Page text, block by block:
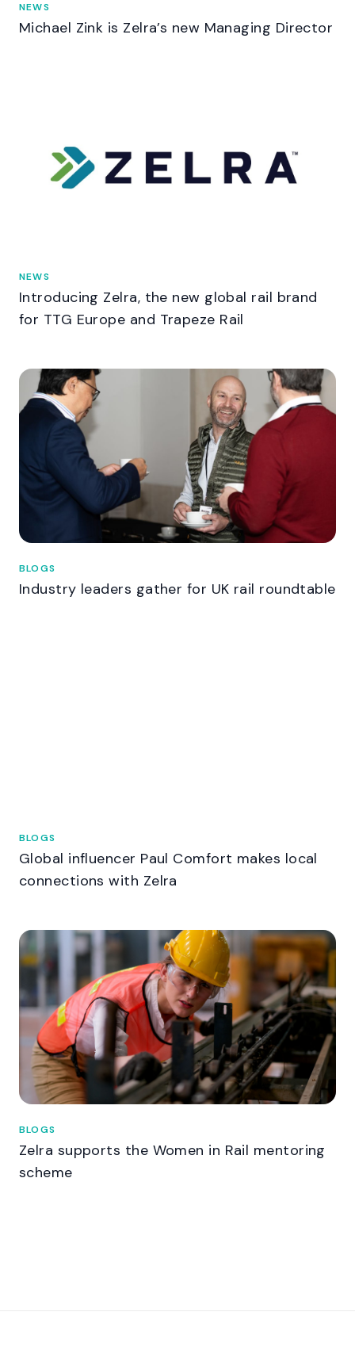
NEWS
Michael Zink is Zelra’s new Managing Director
NEWS
Introducing Zelra, the new global rail brand
for TTG Europe and Trapeze Rail
BLOGS
Industry leaders gather for UK rail roundtable
BLOGS
Global influencer Paul Comfort makes local
connections with Zelra
BLOGS
Zelra supports the Women in Rail mentoring
scheme